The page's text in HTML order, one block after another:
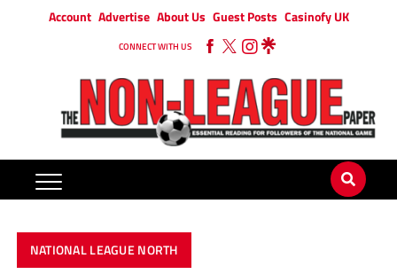
Account Advertise About Us Guest Posts Casinofy UK
CONNECT WITH US
NATIONAL LEAGUE NORTH